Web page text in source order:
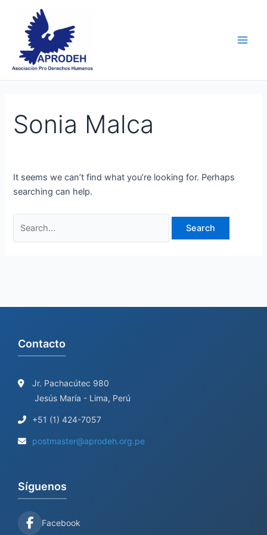
content
Sonia Malca
It seems we can’t find what you’re looking for. Perhaps
searching can help.
Search
Contacto
Jr. Pachacútec 980
Jesús María - Lima, Perú
+51 (1) 424-7057
postmaster@aprodeh.org.pe
Síguenos
Facebook